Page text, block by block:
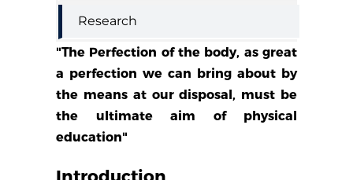
"The Perfection of the body, as great
a perfection we can bring about by
the means at our disposal, must be
the ultimate aim of physical
education"
Introduction
Research